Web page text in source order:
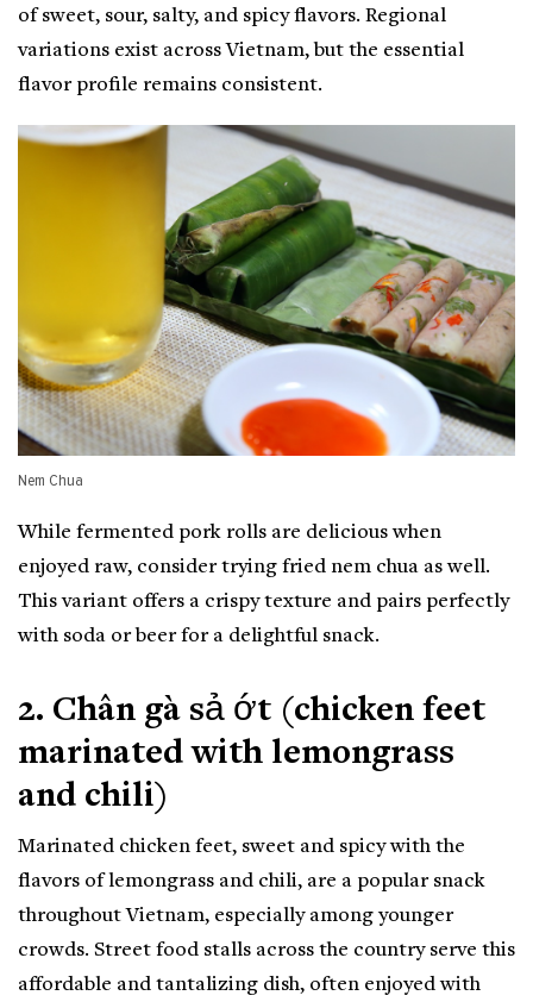
of sweet, sour, salty, and spicy flavors. Regional
variations exist across Vietnam, but the essential
flavor profile remains consistent.
Nem Chua
While fermented pork rolls are delicious when
enjoyed raw, consider trying fried nem chua as well.
This variant offers a crispy texture and pairs perfectly
with soda or beer for a delightful snack.
2. Chân gà sả ớt (chicken feet
marinated with lemongrass
and chili)
Marinated chicken feet, sweet and spicy with the
flavors of lemongrass and chili, are a popular snack
throughout Vietnam, especially among younger
crowds. Street food stalls across the country serve this
affordable and tantalizing dish, often enjoyed with